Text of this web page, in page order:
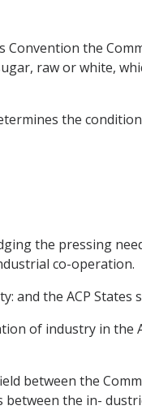
the
raw or white,
the
the pressing
co-operation.
and the ACP States
of industry in
between the
the in-